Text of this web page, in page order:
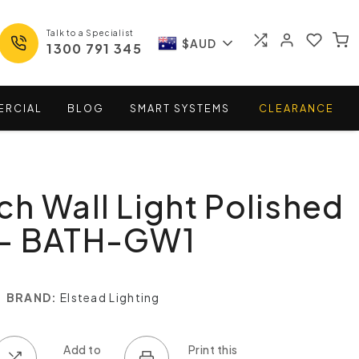
Talk to a Specialist
1300 791 345 $AUD
BLOG SMART SYSTEMS CLEARANCE
Wall Light Polished
BATH-GW1
BRAND: Elstead Lighting